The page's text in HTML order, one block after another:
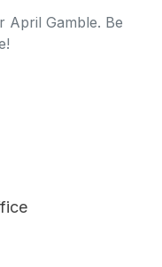
April Gamble. Be